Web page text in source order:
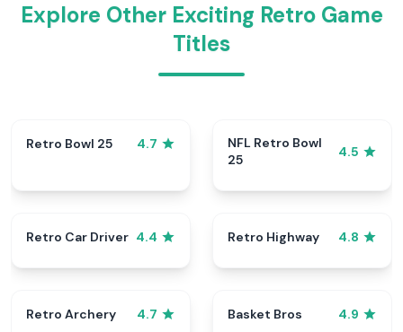
Explore Other Exciting Retro Game
Titles
Retro Bowl 25 4.7
NFL Retro Bowl
25
4.5
Retro Car Driver 4.4 Retro Highway 4.8
Retro Archery 4.7 Basket Bros 4.9